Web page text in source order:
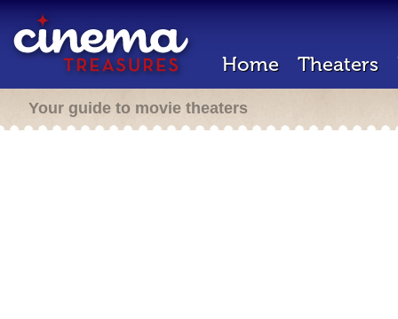
Home Theaters
Your guide to movie theaters